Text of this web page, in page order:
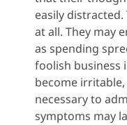
easily
at all. They may
as spending
foolish business
become
necessary to
symptoms may